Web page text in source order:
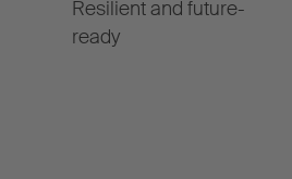
Resilient and future-
ready